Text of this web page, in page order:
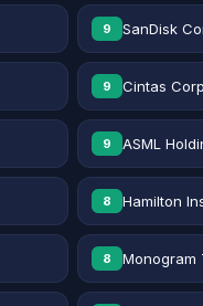
9 SanDisk
9 Cintas
9 ASML
8 Hamilton
8 Monogram